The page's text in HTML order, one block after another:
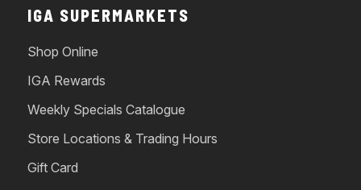
IGA SUPERMARKETS
Shop Online
IGA Rewards
Weekly Specials Catalogue
Store Locations & Trading Hours
Gift Card